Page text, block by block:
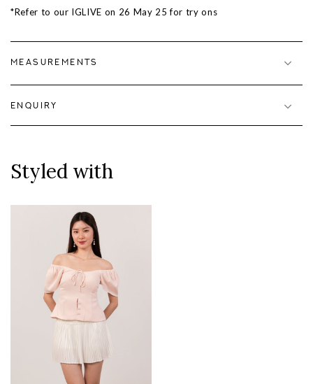
*Refer to our IGLIVE on 26 May 25 for try ons
MEASUREMENTS
ENQUIRY
Styled with